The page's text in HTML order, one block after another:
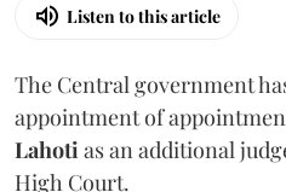
Listen to this article
The Central government
appointment of
Lahotias an additional
High Court.